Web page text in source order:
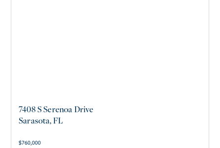
Sarasota, FL
7408 S Serenoa Drive
$760,000